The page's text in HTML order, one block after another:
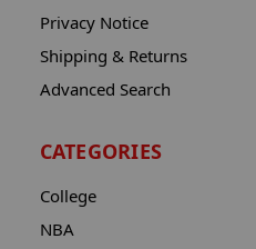
Privacy Notice
Shipping & Returns
Advanced Search
CATEGORIES
College
NBA